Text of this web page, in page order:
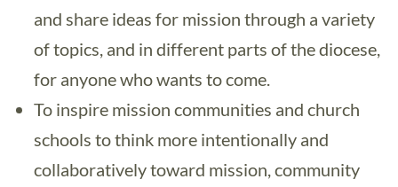
and share ideas for mission through a variety
of topics, and in different parts of the diocese,
for anyone who wants to come.
To inspire mission communities and church
schools to think more intentionally and
collaboratively toward mission, community